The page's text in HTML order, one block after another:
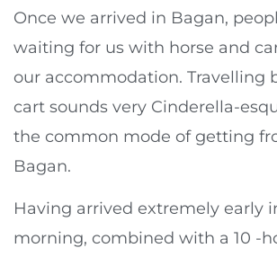
Once we arrived in Bagan,
waiting for us with horse and
our accommodation. Travelling
cart sounds very Cinderella-
the common mode of getting
Bagan.
Having arrived extremely early
morning, combined with a 10 -